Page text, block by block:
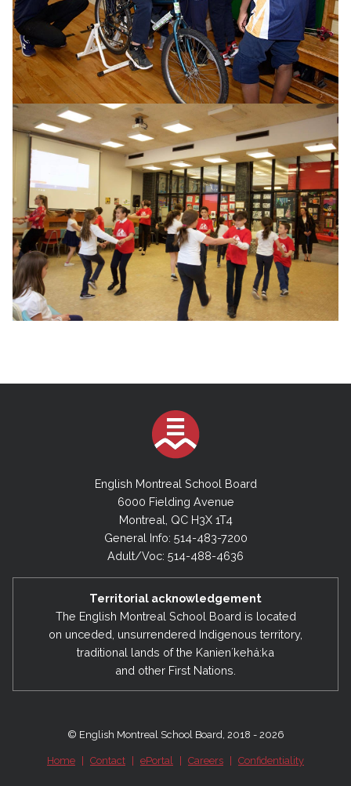
English Montreal School Board
6000 Fielding Avenue
Montreal, QC H3X 1T4
General Info: 514-483-7200
Adult/Voc: 514-488-4636
Territorial acknowledgement
The English Montreal School Board is located
on unceded, unsurrendered Indigenous territory,
traditional lands of the Kanienʼkehá:ka
and other First Nations.
© English Montreal School Board, 2018 - 2026
Home Contact ePortal Careers Confidentiality